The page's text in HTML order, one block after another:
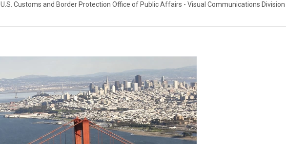
U.S. Customs and Border Protection Office of Public Affairs - Visual Communications Division